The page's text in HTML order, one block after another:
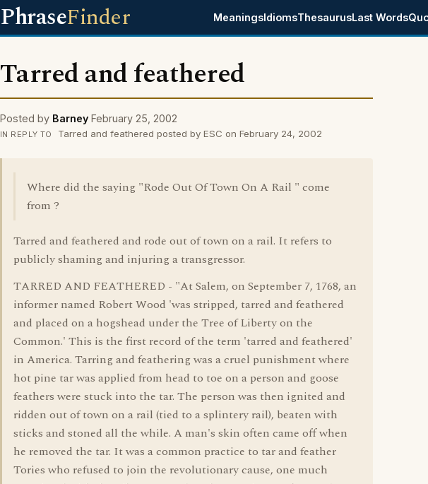
PhraseFinder MeaningsIdiomsThesaurusLast Words
Tarred and feathered
Posted by Barney February 25, 2002
IN REPLY TO Tarred and feathered posted by ESC on February 24, 2002
Where did the saying "Rode Out Of Town On A Rail " come
from ?
Tarred and feathered and rode out of town on a rail. It refers to
publicly shaming and injuring a transgressor.
TARRED AND FEATHERED - "At Salem, on September 7, 1768, an
informer named Robert Wood 'was stripped, tarred and feathered
and placed on a hogshead under the Tree of Liberty on the
Common.' This is the first record of the term 'tarred and feathered'
in America. Tarring and feathering was a cruel punishment where
hot pine tar was applied from head to toe on a person and goose
feathers were stuck into the tar. The person was then ignited and
ridden out of town on a rail (tied to a splintery rail), beaten with
sticks and stoned all the while. A man's skin often came off when
he removed the tar. It was a common practice to tar and feather
Tories who refused to join the revolutionary cause, one much